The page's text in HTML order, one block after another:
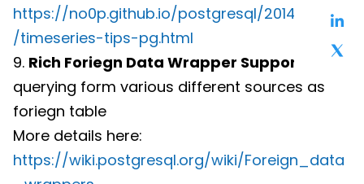
https://no0p.github.io/postgresql/2014/05/08
/timeseries-tips-pg.html
9. Rich Foriegn Data Wrapper Support
querying form various different sources as
foriegn table
More details here:
https://wiki.postgresql.org/wiki/Foreign_data